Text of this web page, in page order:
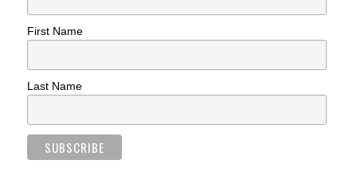
First Name
Last Name